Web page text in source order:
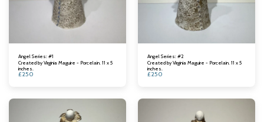
Angel Series: #1
Created by Virginia Maguire - Porcelain. 11 x 5
inches.
£250
Angel Series: #2
Created by Virginia Maguire - Porcelain. 11 x 5
inches.
£250